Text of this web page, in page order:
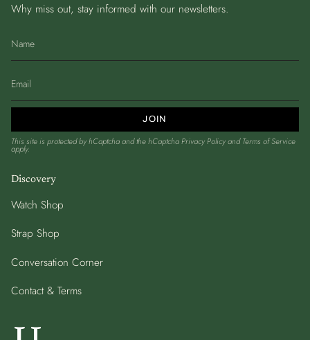
Why miss out, stay informed with our newsletters.
JOIN
This site is protected by hCaptcha and the hCaptchaPrivacy PolicyandTerms of Service
apply.
Discovery
Watch Shop
Strap Shop
Conversation Corner
Contact & Terms